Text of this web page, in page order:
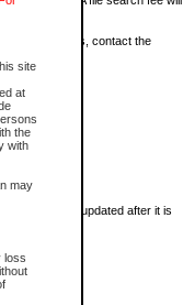
site
at
the
with
may
loss
of details, contact the
available.
may be updated after it is